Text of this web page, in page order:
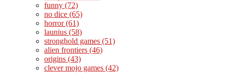
funny (72)
no dice (65)
horror(61)
launius (58)
stronghold games (51)
alien frontiers (46)
origins (43)
clever mojo games (42)